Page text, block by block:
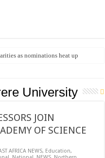
as nominations heat up
Butaleja Following Death of NRM
University
JOIN
OF SCIENCE
AFRICA NEWS, Education,